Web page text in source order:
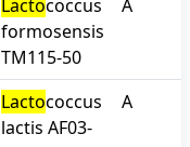
(NCBI)
Lactococcus
formosensis
TM115-50
A
Lactococcus
lactis AF03-
A